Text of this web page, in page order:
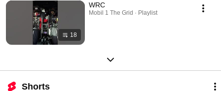
18
WRC
Mobil 1 The Grid · Playlist
Shorts